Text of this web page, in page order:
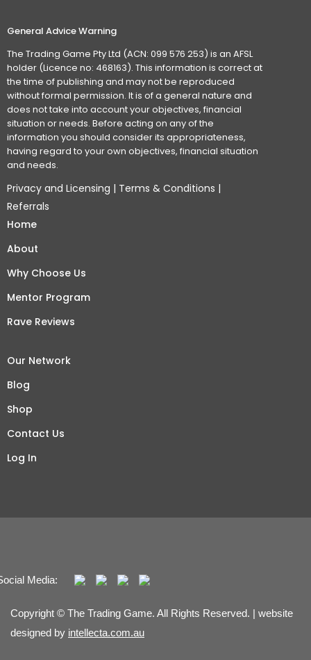
General Advice Warning
The Trading Game Pty Ltd (ACN: 099 576 253) is an AFSL
holder (Licence no: 468163). This information is correct at
the time of publishing and may not be reproduced
without formal permission. It is of a general nature and
does not take into account your objectives, financial
situation or needs. Before acting on any of the
information you should consider its appropriateness,
having regard to your own objectives, financial situation
and needs.
Privacy and Licensing | Terms & Conditions |
Referrals
Home
About
Why Choose Us
Mentor Program
Rave Reviews
Our Network
Blog
Shop
Contact Us
Log In
Media:
Copyright © The Trading Game. All Rights Reserved. | website
designed by intellecta.com.au